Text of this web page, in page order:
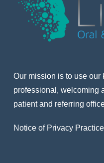
Our mission is to use
professional, welcoming
patient and referring
Notice of Privacy